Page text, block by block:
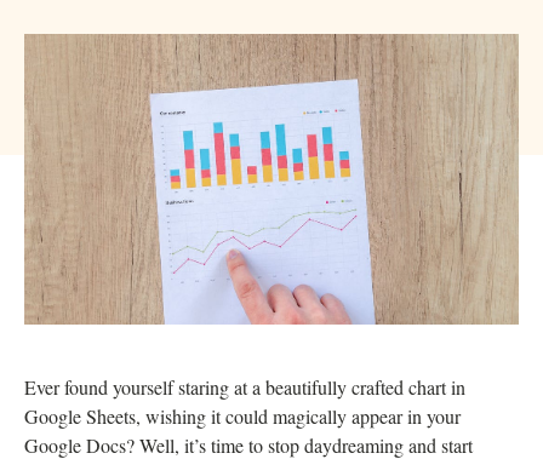
Ever found yourself staring at a beautifully crafted chart in
Google Sheets, wishing it could magically appear in your
Google Docs? Well, it’s time to stop daydreaming and start